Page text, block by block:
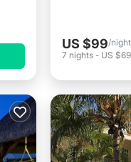
US $99/night
7 nights - US